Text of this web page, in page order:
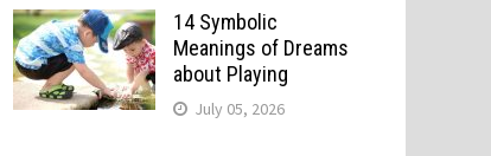
14 Symbolic
Meanings of Dreams
about Playing
July 05, 2026